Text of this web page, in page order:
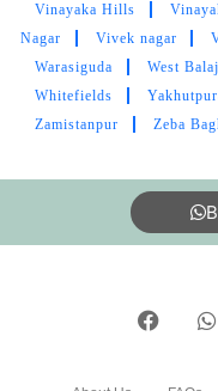
Vanasthalipuram
Vattinagulapalle
Venkataramana Colony
Nagar
Veterinary
Vijaya Nagar Colony
Nagar
Vivek nagar
West